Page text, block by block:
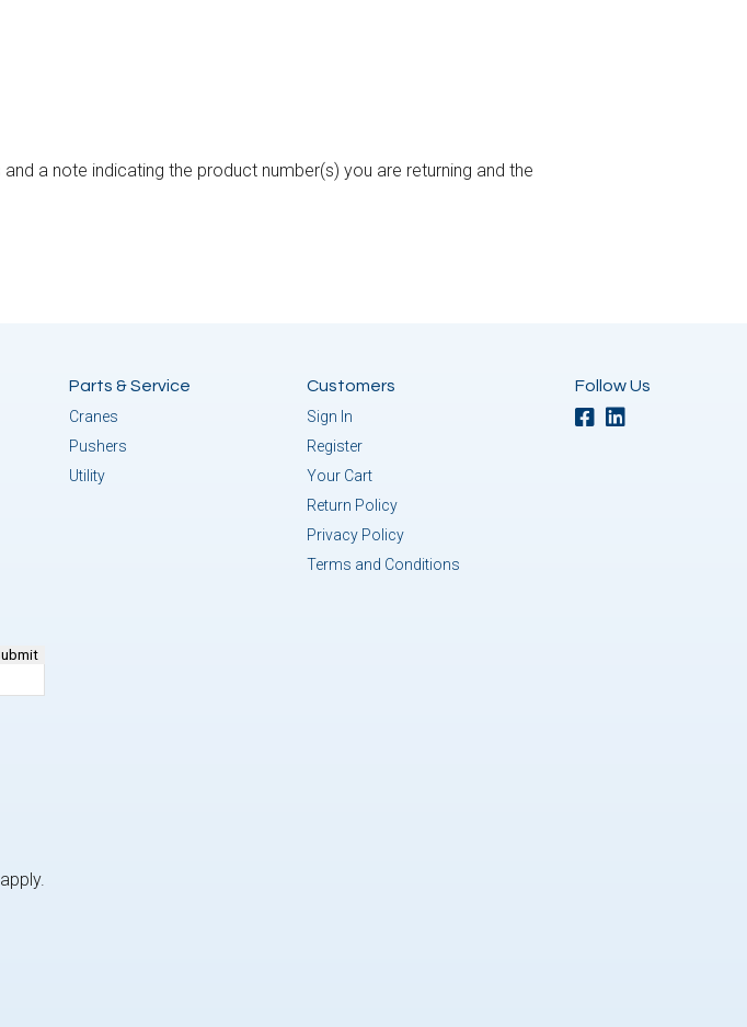
a note indicating the product number(s) you are returning and the
Parts & Service
Cranes
Pushers
Utility
Customers
Sign In
Register
Your Cart
Return Policy
Privacy Policy
Terms and Conditions
Follow Us
apply.